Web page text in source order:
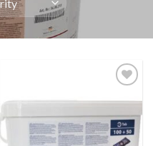
Add to
wishlist